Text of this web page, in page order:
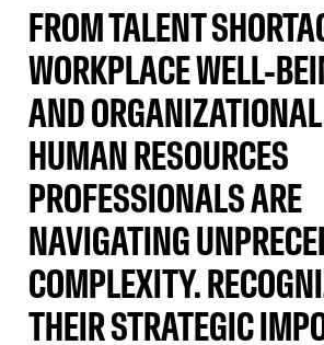
FROM TALENT
WORKPLACE WELL-
AND
HUMAN RESOURCES
PROFESSIONALS ARE
NAVIGATING
COMPLEXITY.
THEIR STRATEGIC